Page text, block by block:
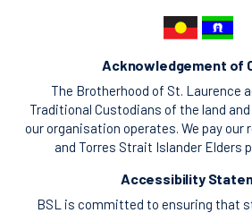
Acknowledgement of
The Brotherhood of St. Laurence
Traditional Custodians of the land
our organisation operates. We pay our
and Torres Strait Islander Elders
Accessibility
BSL is committed to ensuring that